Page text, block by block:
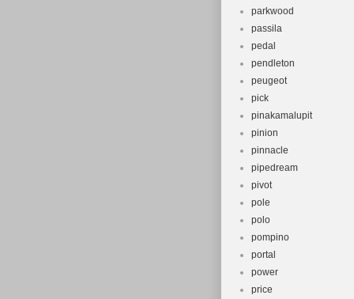
parkwood
passila
pedal
pendleton
peugeot
pick
pinakamalupit
pinion
pinnacle
pipedream
pivot
pole
polo
pompino
portal
power
price